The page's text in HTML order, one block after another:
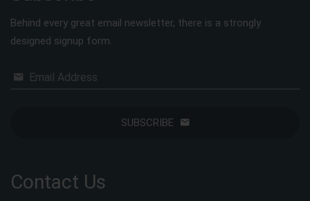
Behind every great email newsletter, there is a strongly
designed signup form.
Email Address
SUBSCRIBE
Contact Us